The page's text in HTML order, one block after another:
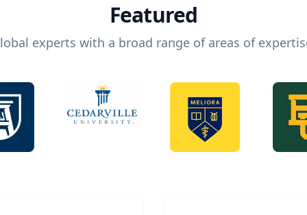
Featured
experts with a broad range of areas of